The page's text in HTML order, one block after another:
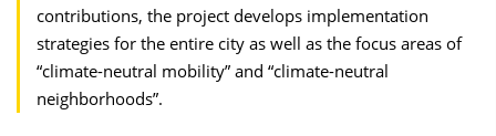
contributions, the project develops implementation
strategies for the entire city as well as the focus areas of
“climate-neutral mobility” and “climate-neutral
neighborhoods”.